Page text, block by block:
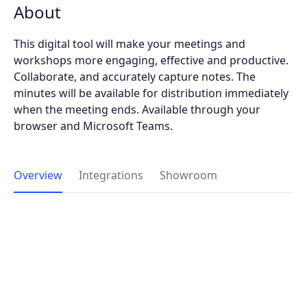
About
This digital tool will make your meetings and
workshops more engaging, effective and productive.
Collaborate, and accurately capture notes. The
minutes will be available for distribution immediately
when the meeting ends. Available through your
browser and Microsoft Teams.
Overview Integrations Showroom